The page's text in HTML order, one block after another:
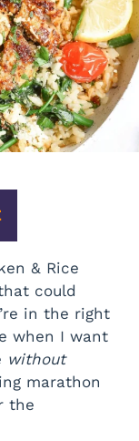
& Rice
could
in the right
when I want
without
marathon
the